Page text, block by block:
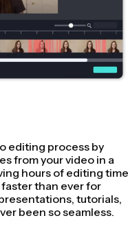
them look more
feature! In just a
and adjust it to be
whether it's for
Linkedin, or